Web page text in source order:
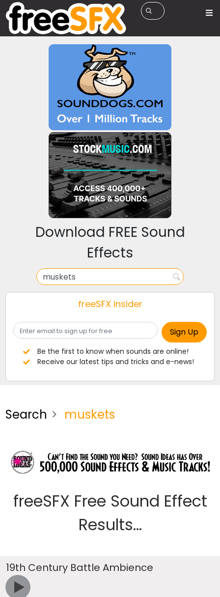
Download FREE Sound
Effects
freeSFX insider
Be the first to know when sounds are online!
Receive our latest tips and tricks and e-news!
Search muskets
freeSFX Free Sound Effect
Results...
19th Century Battle Ambience